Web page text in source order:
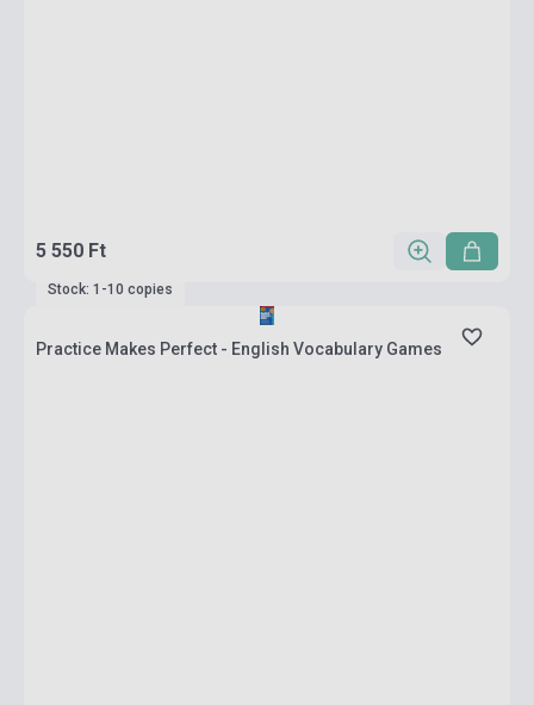
5 550 Ft
Stock: 1-10 copies
Practice Makes Perfect - English Vocabulary Games